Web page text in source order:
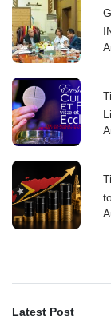
Latest Post